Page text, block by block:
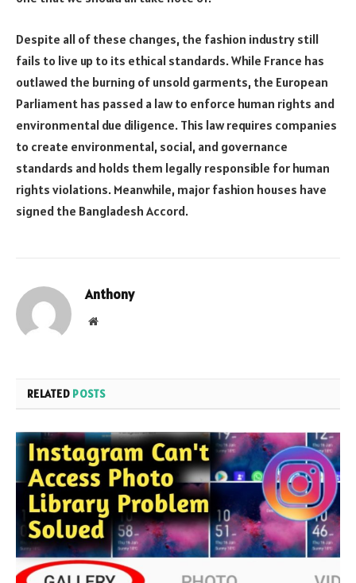
Despite all of these changes, the fashion industry still
fails to live up to its ethical standards. While France has
outlawed the burning of unsold garments, the European
Parliament has passed a law to enforce human rights and
environmental due diligence. This law requires companies
to create environmental, social, and governance
standards and holds them legally responsible for human
rights violations. Meanwhile, major fashion houses have
signed the Bangladesh Accord.
Anthony
Website
RELATED POSTS